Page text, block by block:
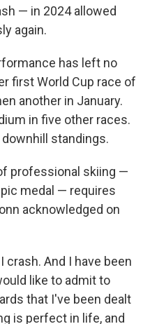
— in 2024 allowed
again.
has left no
first World Cup race of
another in January.
in five other races.
standings.
professional skiing —
medal — requires
acknowledged on
crash. And I have been
like to admit to
that I've been dealt
is perfect in life, and